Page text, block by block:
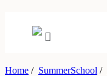
Home / SummerSchool /